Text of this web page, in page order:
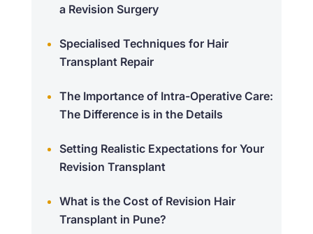
a Revision Surgery
Specialised Techniques for Hair
Transplant Repair
The Importance of Intra-Operative Care:
The Difference is in the Details
Setting Realistic Expectations for Your
Revision Transplant
What is the Cost of Revision Hair
Transplant in Pune?